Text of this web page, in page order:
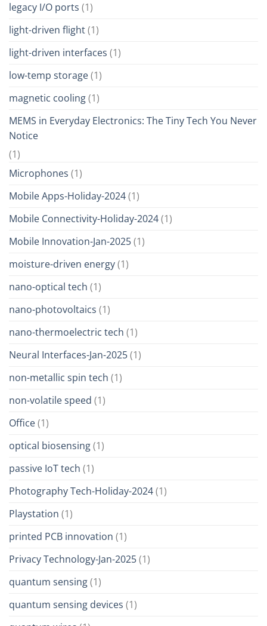
legacy I/O ports (1)
light-driven flight(1)
light-driven interfaces (1)
low-temp storage(1)
magnetic cooling(1)
MEMS in Everyday Electronics: The Tiny Tech You Never
Notice
(1)
Microphones (1)
Mobile Apps-Holiday-2024(1)
Mobile Connectivity-Holiday-2024(1)
Mobile Innovation-Jan-2025(1)
moisture-driven energy(1)
nano-optical tech (1)
nano-photovoltaics (1)
nano-thermoelectric tech (1)
Neural Interfaces-Jan-2025(1)
non-metallic spin tech (1)
non-volatile speed (1)
Office(1)
optical biosensing(1)
passive IoT tech (1)
Photography Tech-Holiday-2024(1)
Playstation (1)
printed PCB innovation (1)
Privacy Technology-Jan-2025(1)
quantum sensing(1)
quantum sensing devices (1)